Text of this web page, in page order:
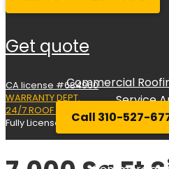
get quote
CA license #684960
WARRANTY DEPT.
24/7 ROOF RESPONSE
Fully Licensed Bonded, and Insured
Commercial
Service
Call 310-527-